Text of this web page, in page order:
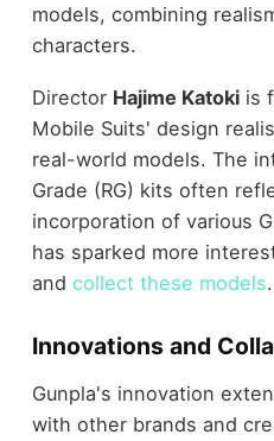
models, combining
characters.
Director Hajime Katokiis
Mobile Suits' design
real-world models. The
Grade (RG) kits often
incorporation of various
has sparked more
and collect these models.
Innovations and
Gunpla's innovation
with other brands and